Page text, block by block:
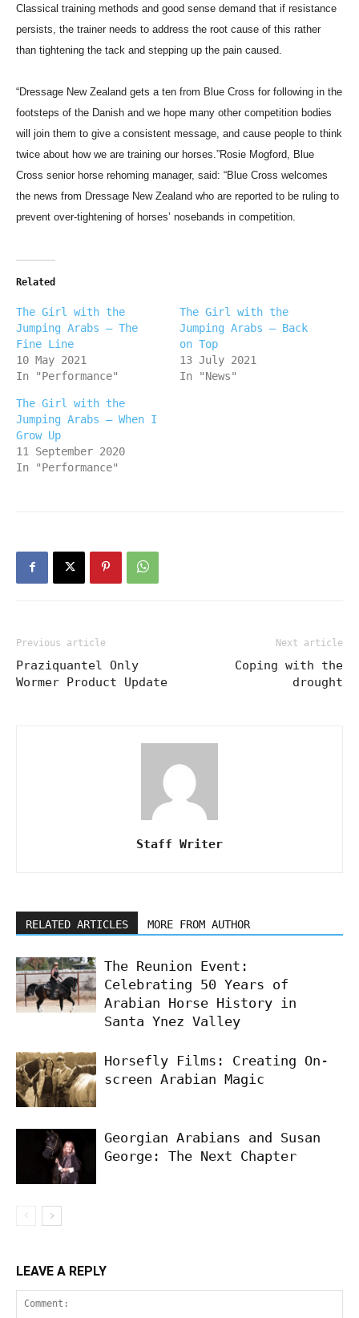
Classical training methods and good sense demand that if resistance
persists, the trainer needs to address the root cause of this rather
than tightening the tack and stepping up the pain caused.
“Dressage New Zealand gets a ten from Blue Cross for following in the
footsteps of the Danish and we hope many other competition bodies
will join them to give a consistent message, and cause people to think
twice about how we are training our horses.”Rosie Mogford, Blue
Cross senior horse rehoming manager, said: “Blue Cross welcomes
the news from Dressage New Zealand who are reported to be ruling to
prevent over-tightening of horses’ nosebands in competition.
Related
The Girl with the
Jumping Arabs – The
Fine Line
10 May 2021
In "Performance"
The Girl with the
Jumping Arabs – Back
on Top
13 July 2021
In "News"
The Girl with the
Jumping Arabs – When I
Grow Up
11 September 2020
In "Performance"
Previous article
Praziquantel Only
Wormer Product Update
Next article
Coping with the
drought
Staff Writer
RELATED ARTICLES MORE FROM AUTHOR
The Reunion Event:
Celebrating 50 Years of
Arabian Horse History in
Santa Ynez Valley
Horsefly Films: Creating On-
screen Arabian Magic
Georgian Arabians and Susan
George: The Next Chapter
LEAVE A REPLY